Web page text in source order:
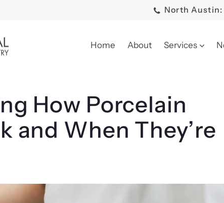
North Austin:
Home About Services
How Porcelain
and When They’re